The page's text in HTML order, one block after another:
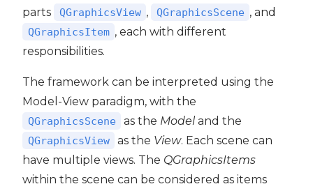
parts
QGraphicsView , QGraphicsScene , and
QGraphicsItem , each with different
responsibilities.
The framework can be interpreted using the
Model-View paradigm, with the
QGraphicsScene as the Modeland the
QGraphicsView as the View. Each scene can
have multiple views. The QGraphicsItems
within the scene can be considered as items